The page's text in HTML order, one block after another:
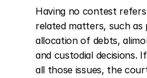
Having no contest
related matters, such as
allocation of debts,
and custodial decisions.
all those issues, the